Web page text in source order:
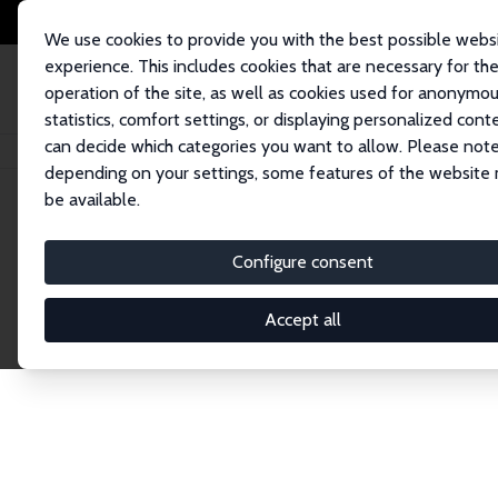
We use cookies to provide you with the best possible
experience. This includes cookies that are necessary for the
operation of the site, as well as cookies used for
statistics, comfort settings, or displaying personalized
can decide which categories you want to allow. Please
depending on your settings, some features of the website
be available.
Configure consent
Accept all
Startseite Publications IZA Discussion Papers
Discussion
The IZA Discussion Paper Series makes new
gets published in refereed journals. Already